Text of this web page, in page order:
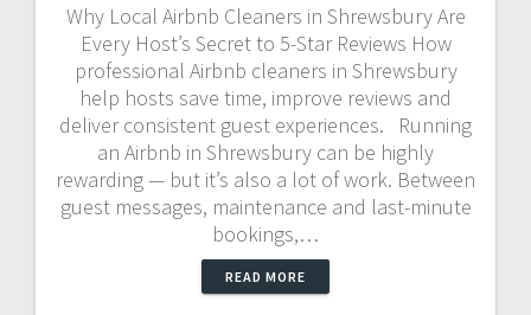
Why Local Airbnb Cleaners in Shrewsbury Are
Every Host’s Secret to 5-Star Reviews How
professional Airbnb cleaners in Shrewsbury
help hosts save time, improve reviews and
deliver consistent guest experiences. Running
an Airbnb in Shrewsbury can be highly
rewarding — but it’s also a lot of work. Between
guest messages, maintenance and last-minute
bookings,…
READ MORE